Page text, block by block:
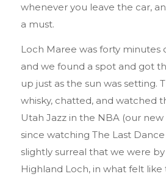
whenever you leave the car,
a must.
Loch Maree was forty minutes
and we found a spot and got
up just as the sun was setting.
whisky, chatted, and watched
Utah Jazz in the NBA (our
since watching The Last
slightly surreal that we were
Highland Loch, in what felt